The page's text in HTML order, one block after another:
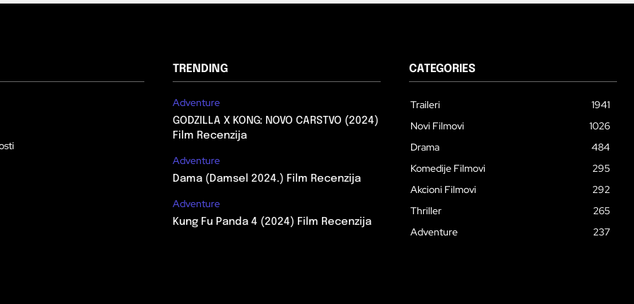
TRENDING
Adventure
GODZILLA X KONG: NOVO CARSTVO (2024)
Film Recenzija
Adventure
Dama (Damsel 2024.) Film Recenzija
Adventure
Kung Fu Panda 4 (2024) Film Recenzija
CATEGORIES
Traileri
1941
Novi Filmovi
1026
Drama
484
Komedije Filmovi
295
Akcioni Filmovi
292
Thriller
265
Adventure
237